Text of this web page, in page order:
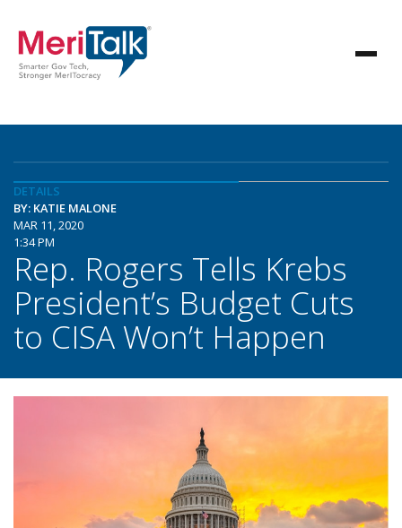
DETAILS
BY: KATIE MALONE
MAR 11, 2020
1:34 PM
Rep. Rogers Tells Krebs
President’s Budget Cuts
to CISA Won’t Happen